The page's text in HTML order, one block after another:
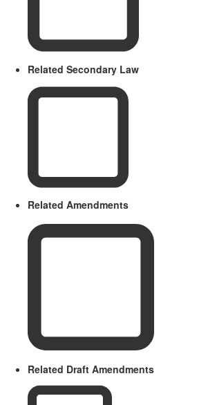
Related Secondary Law
Related Amendments
Related Draft Amendments